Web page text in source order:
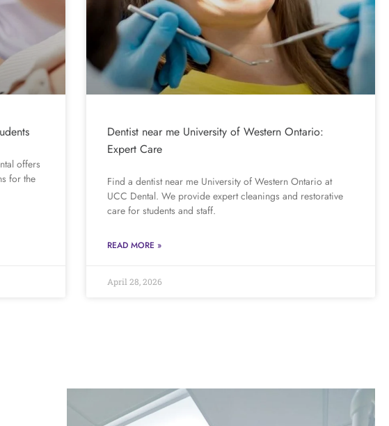
offers
for the
Dentist near me University of Western Ontario:
Expert Care
Find a dentist near me University of Western Ontario at
UCC Dental. We provide expert cleanings and restorative
care for students and staff.
READ MORE »
April 28, 2026